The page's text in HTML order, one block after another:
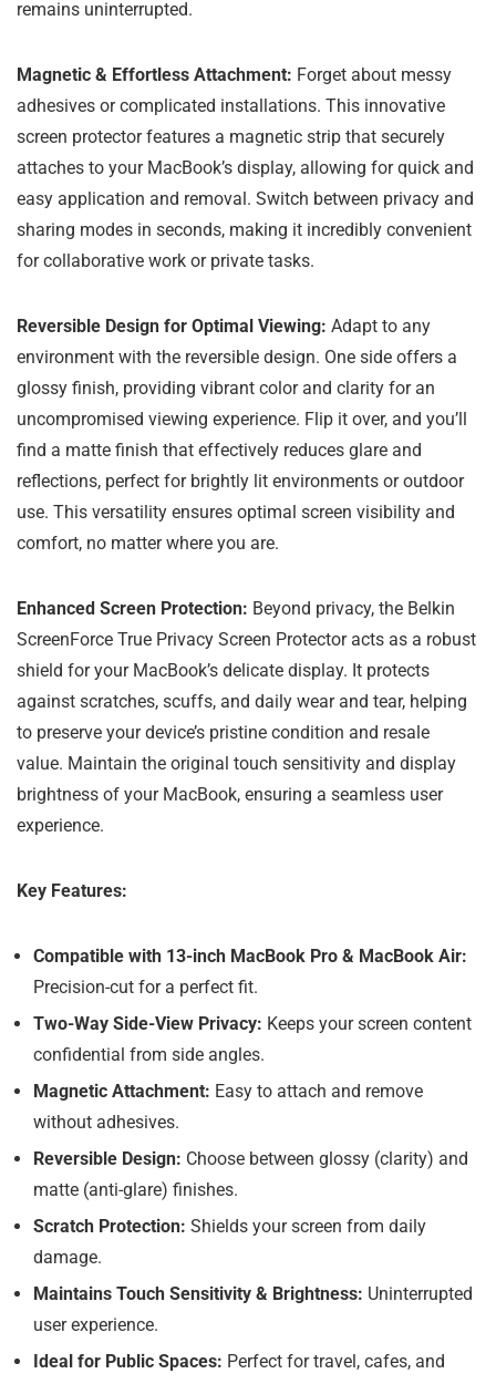
remains uninterrupted.
Magnetic & Effortless Attachment: Forget about messy
adhesives or complicated installations. This innovative
screen protector features a magnetic strip that securely
attaches to your MacBook’s display, allowing for quick and
easy application and removal. Switch between privacy and
sharing modes in seconds, making it incredibly convenient
for collaborative work or private tasks.
Reversible Design for Optimal Viewing: Adapt to any
environment with the reversible design. One side offers a
glossy finish, providing vibrant color and clarity for an
uncompromised viewing experience. Flip it over, and you’ll
find a matte finish that effectively reduces glare and
reflections, perfect for brightly lit environments or outdoor
use. This versatility ensures optimal screen visibility and
comfort, no matter where you are.
Enhanced Screen Protection: Beyond privacy, the Belkin
ScreenForce True Privacy Screen Protector acts as a robust
shield for your MacBook’s delicate display. It protects
against scratches, scuffs, and daily wear and tear, helping
to preserve your device’s pristine condition and resale
value. Maintain the original touch sensitivity and display
brightness of your MacBook, ensuring a seamless user
experience.
Key Features:
Compatible with 13-inch MacBook Pro & MacBook Air:
Precision-cut for a perfect fit.
Two-Way Side-View Privacy: Keeps your screen content
confidential from side angles.
Magnetic Attachment: Easy to attach and remove
without adhesives.
Reversible Design: Choose between glossy (clarity) and
matte (anti-glare) finishes.
Scratch Protection: Shields your screen from daily
damage.
Maintains Touch Sensitivity & Brightness: Uninterrupted
user experience.
Ideal for Public Spaces: Perfect for travel, cafes, and